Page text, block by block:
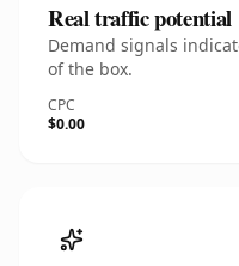
Real traffic potential
Demand signals
of the box.
CPC
$0.00